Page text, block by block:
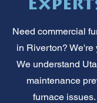
Need commercial
in Riverton? We're
We understand
maintenance
furnace